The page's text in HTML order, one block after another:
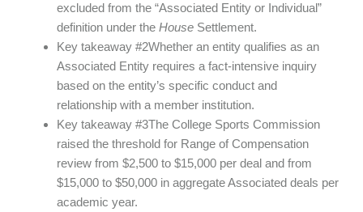
excluded from the “Associated Entity or Individual”
definition under the House Settlement.
Key takeaway #2Whether an entity qualifies as an
Associated Entity requires a fact-intensive inquiry
based on the entity’s specific conduct and
relationship with a member institution.
Key takeaway #3The College Sports Commission
raised the threshold for Range of Compensation
review from $2,500 to $15,000 per deal and from
$15,000 to $50,000 in aggregate Associated deals per
academic year.